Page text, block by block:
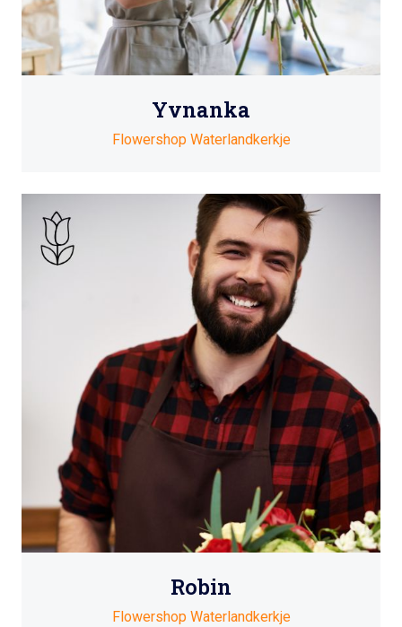
Yvnanka
Flowershop Waterlandkerkje
Robin
Flowershop Waterlandkerkje